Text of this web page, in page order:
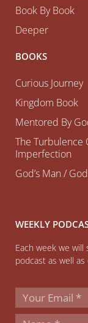
Book By Book
Deeper
BOOKS
Curious Journey
Kingdom Book
Mentored By
The Turbulence
Imperfection
God’s Man /
WEEKLY
Each week we
podcast as well